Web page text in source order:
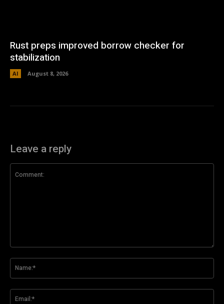
Rust preps improved borrow checker for
stabilization
AI August 8, 2026
Leave a reply